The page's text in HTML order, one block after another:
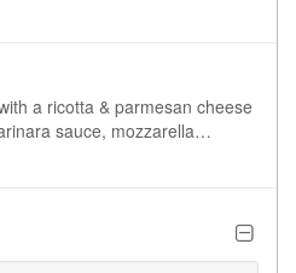
a ricotta & parmesan cheese
sauce, mozzarella